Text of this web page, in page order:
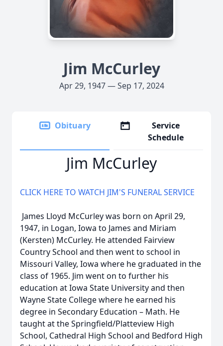
Jim McCurley
Apr 29, 1947 — Sep 17, 2024
Obituary
Service
Schedule
Jim McCurley
CLICK HERE TO WATCH JIM'S FUNERAL SERVICE
James Lloyd McCurley was born on April 29,
1947, in Logan, Iowa to James and Miriam
(Kersten) McCurley. He attended Fairview
Country School and then went to school in
Missouri Valley, Iowa where he graduated in the
class of 1965. Jim went on to further his
education at Iowa State University and then
Wayne State College where he earned his
degree in Secondary Education – Math. He
taught at the Springfield/Platteview High
School, Cathedral High School and Bedford High